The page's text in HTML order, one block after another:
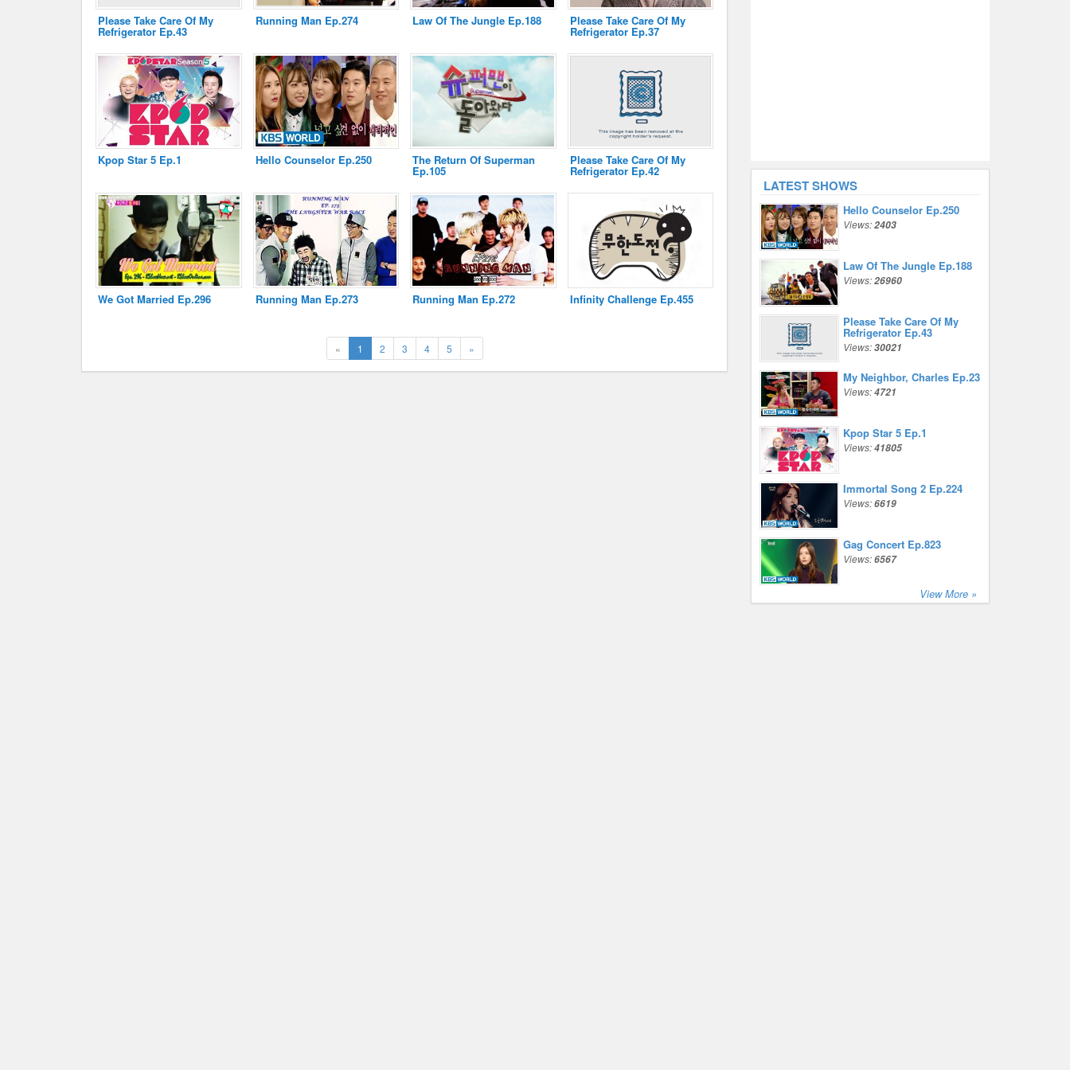
Please Take Care Of My
Refrigerator Ep.43
Running Man Ep.274 Law Of The Jungle Ep.188 Please Take Care Of My
Refrigerator Ep.37
Kpop Star 5 Ep.1 Hello Counselor Ep.250 The Return Of Superman
Ep.105
Please Take Care Of My
Refrigerator Ep.42
We Got Married Ep.296 Running Man Ep.273 Running Man Ep.272 Infinity Challenge Ep.455
« 1 (current)
2 3 4 5 »Next
LATEST SHOWS
Hello Counselor Ep.250
Views:2403
Law Of The Jungle Ep.188
Views:26960
Please Take Care Of My
Refrigerator Ep.43
Views:30021
My Neighbor, Charles Ep.23
Views:4721
Kpop Star 5 Ep.1
Views:41805
Immortal Song 2 Ep.224
Views:6619
Gag Concert Ep.823
Views:6567
View More »